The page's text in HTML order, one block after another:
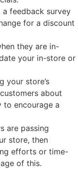
feedback survey
for a discount
they are in-
your in-store or
your store’s
about
to encourage a
are passing
store, then
efforts or time-
of this.